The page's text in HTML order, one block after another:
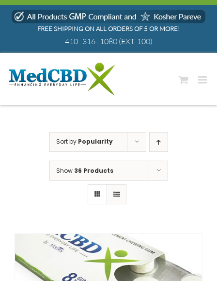
Skip
FREE SHIPPING ON ALL ORDERS OF 5 OR MORE!
410 . 316 . 1080(EXT. 100)
Sort by Popularity
Show 36 Products